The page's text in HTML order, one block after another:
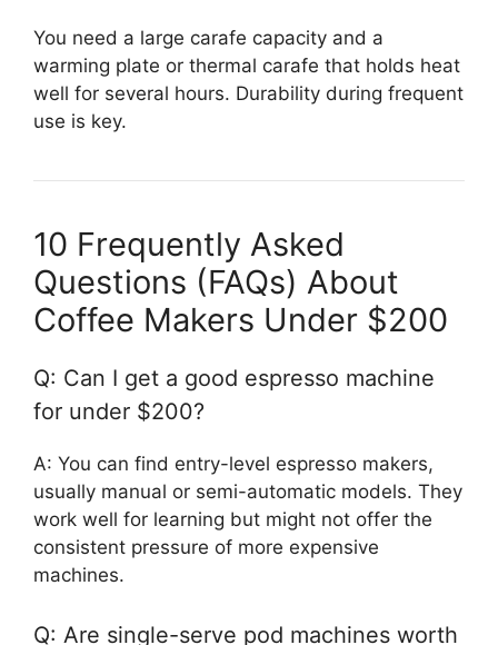
You need a large carafe capacity and a
warming plate or thermal carafe that holds heat
well for several hours. Durability during frequent
use is key.
10 Frequently Asked
Questions (FAQs) About
Coffee Makers Under $200
Q: Can I get a good espresso machine
for under $200?
A: You can find entry-level espresso makers,
usually manual or semi-automatic models. They
work well for learning but might not offer the
consistent pressure of more expensive
machines.
Q: Are single-serve pod machines worth